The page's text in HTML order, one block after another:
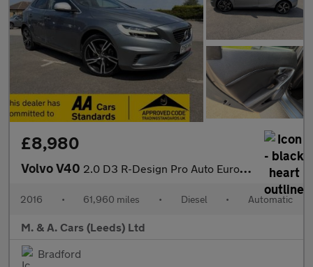
£8,980
Volvo V40 2.0 D3 R-Design Pro Auto Euro 6 (s/s) 5dr
2016 • 61,960 miles • Diesel • Automatic
M. & A. Cars (Leeds) Ltd
Bradford